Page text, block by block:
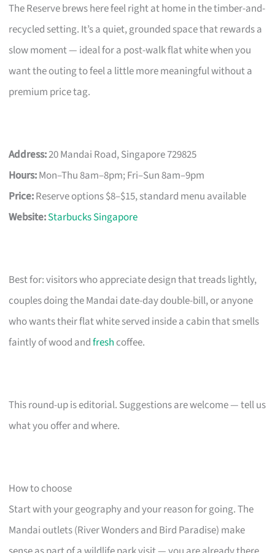
The Reserve brews here feel right at home in the timber-and-
recycled setting. It’s a quiet, grounded space that rewards a
slow moment — ideal for a post-walk flat white when you
want the outing to feel a little more meaningful without a
premium price tag.
Address:20 Mandai Road, Singapore 729825
Hours:Mon–Thu 8am–8pm; Fri–Sun 8am–9pm
Price:Reserve options $8–$15, standard menu available
Website:Starbucks Singapore
Best for: visitors who appreciate design that treads lightly,
couples doing the Mandai date-day double-bill, or anyone
who wants their flat white served inside a cabin that smells
faintly of wood andfresh coffee.
This round-up is editorial. Suggestions are welcome — tell us
what you offer and where.
How to choose
Start with your geography and your reason for going. The
Mandai outlets (River Wonders and Bird Paradise) make